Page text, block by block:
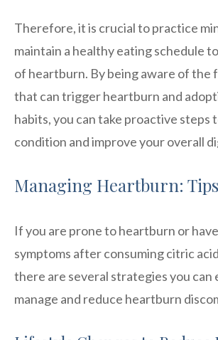
Therefore, it is crucial to practice
maintain a healthy eating schedule
of heartburn. By being aware of the
that can trigger heartburn and
habits, you can take proactive steps
condition and improve your overall
Managing Heartburn:
If you are prone to heartburn or
symptoms after consuming citric
there are several strategies you can
manage and reduce heartburn